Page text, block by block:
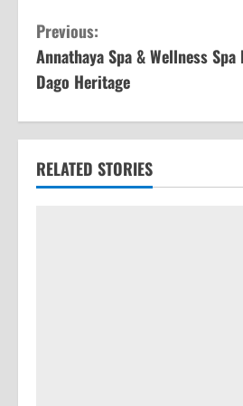
C
o
n
t
i
Previous:
Annathaya Spa & Wellness
Dago Heritage
RELATED STORIES